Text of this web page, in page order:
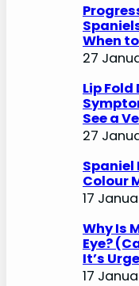
When
27
Lip
See a
27
Spaniel
Colour
17
Why Is
Eye?
It’s
17